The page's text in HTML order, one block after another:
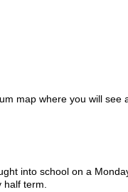
map where you will see
into school on a
term.